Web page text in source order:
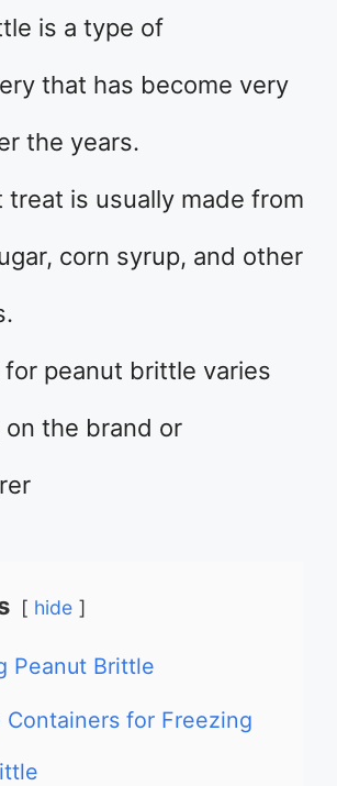
is a type of
that has become very
the years.
treat is usually made from
corn syrup, and other
for peanut brittle varies
the brand or
hide
Peanut Brittle
Containers for Freezing